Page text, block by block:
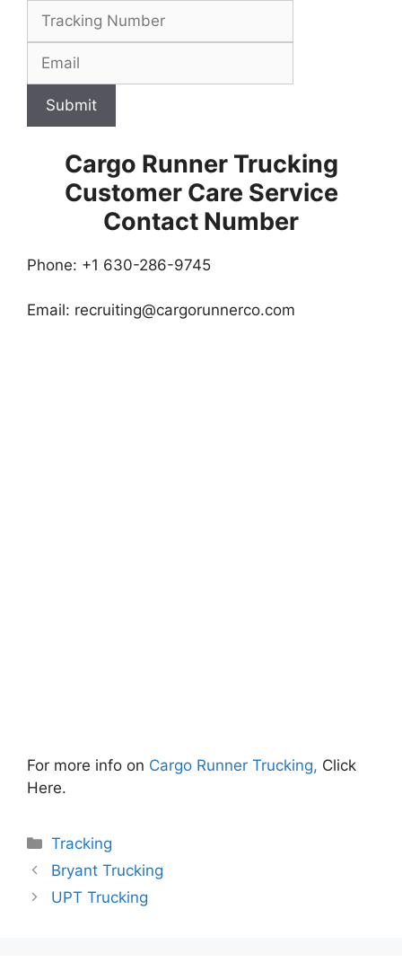
Submit
Cargo Runner Trucking
Customer Care Service
Contact Number
Phone: +1 630-286-9745
Email: recruiting@cargorunnerco.com
For more info on Cargo Runner Trucking, Click
Here.
Categories
Tracking
Bryant Trucking
UPT Trucking